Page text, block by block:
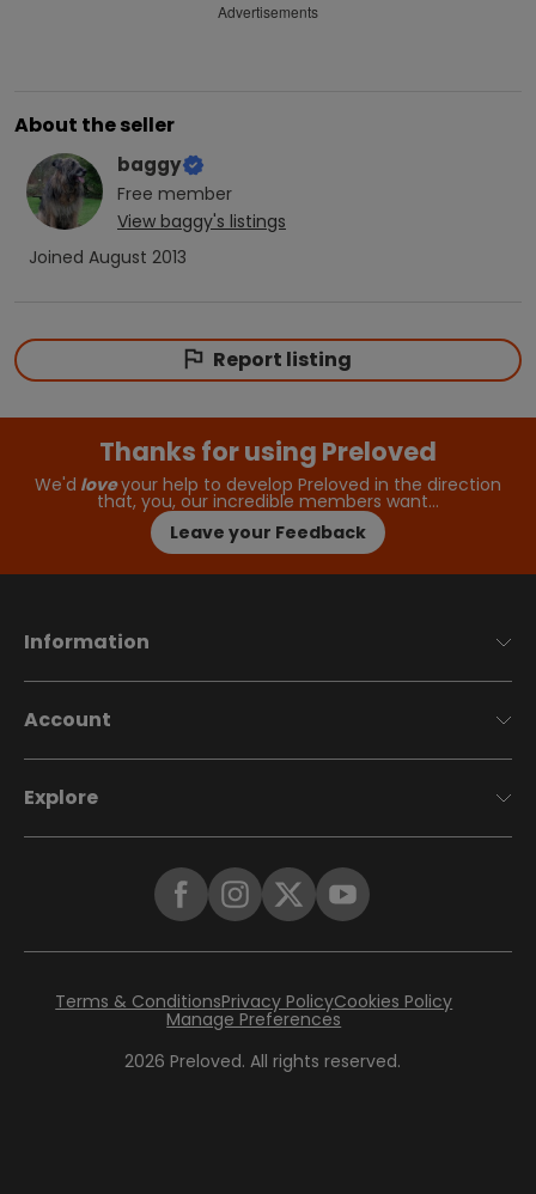
Advertisements
About the seller
baggy
Free member
View baggy's listings
Joined August 2013
Report listing
Thanks for using Preloved
We'd loveyour help to develop Preloved in the direction
that, you, our incredible members want…
Leave your Feedback
Information
Account
Explore
2026 Preloved. All rights reserved.
Terms & ConditionsPrivacy PolicyCookies Policy
Manage Preferences